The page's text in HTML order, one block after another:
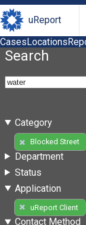
uReport
CasesLocations
Search
Category
Blocked Street
Department
Status
Application
uReport Client
Contact Method